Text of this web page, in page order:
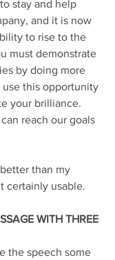
stay and help
and it is now
to rise to the
must demonstrate
by doing more
use this opportunity
your brilliance.
reach our goals
than my
certainly usable.
WITH THREE
the speech some